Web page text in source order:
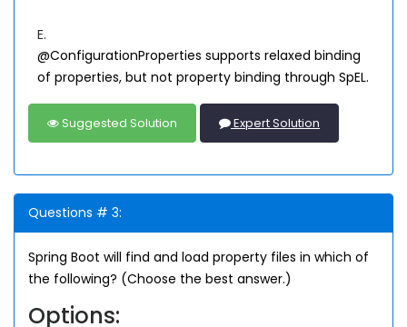
E.
@ConfigurationProperties supports relaxed binding
of properties, but not property binding through SpEL.
Suggested Solution Expert Solution
Questions # 3:
Spring Boot will find and load property files in which of
the following? (Choose the best answer.)
Options: